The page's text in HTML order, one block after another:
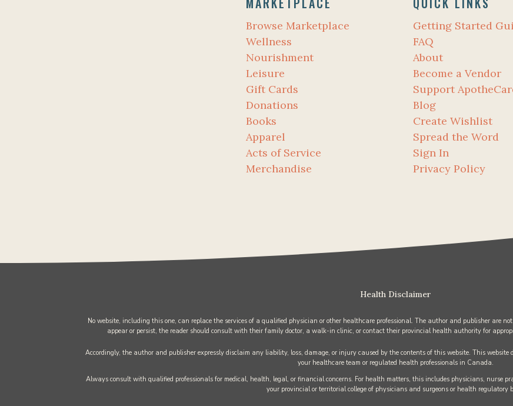
Browse Marketplace
Wellness
Nourishment
Leisure
Gift Cards
Donations
Books
Apparel
Acts of Service
Merchandise
Getting Started
FAQ
About
Become a Vendor
Support
Blog
Create Wishlist
Spread the Word
Sign In
Privacy Policy
Health Disclaimer
No website, including this one, can replace the services of a qualified physician or other healthcare professional. The author and publisher are
appear or persist, the reader should consult with their family doctor, a walk-in clinic, or contact their provincial health authority for
Accordingly, the author and publisher expressly disclaim any liability, loss, damage, or injury caused by the contents of this website. This
your healthcare team or regulated health professionals in Canada.
Always consult with qualified professionals for medical, health, legal, or financial concerns. For health matters, this includes physicians, nurse
your provincial or territorial college of physicians and surgeons or health regulatory